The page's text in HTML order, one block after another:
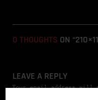
0 THOUGHTS ON
LEAVE A REPLY
Your email address will